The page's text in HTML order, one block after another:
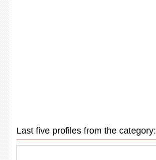
Last five profiles from the category: